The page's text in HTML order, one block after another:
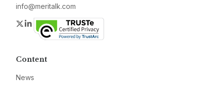
info@meritalk.com
Twitter
LinkedIn
Content
News